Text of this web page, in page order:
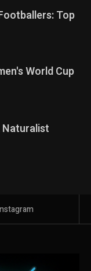
Top
World Cup
Naturalist